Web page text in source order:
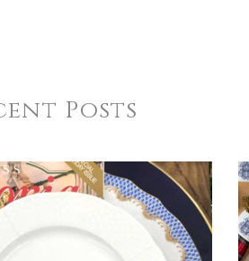
Posts